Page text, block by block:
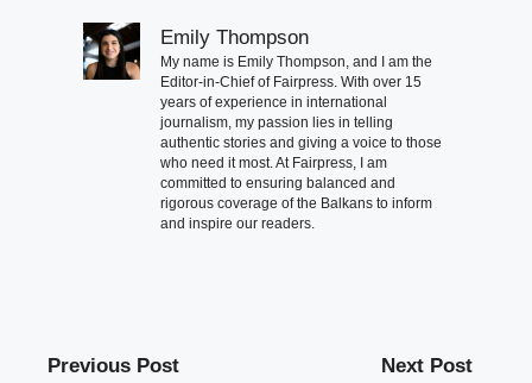
Emily Thompson
My name is Emily Thompson, and I am the
Editor-in-Chief of Fairpress. With over 15
years of experience in international
journalism, my passion lies in telling
authentic stories and giving a voice to those
who need it most. At Fairpress, I am
committed to ensuring balanced and
rigorous coverage of the Balkans to inform
and inspire our readers.
Previous Post Next Post